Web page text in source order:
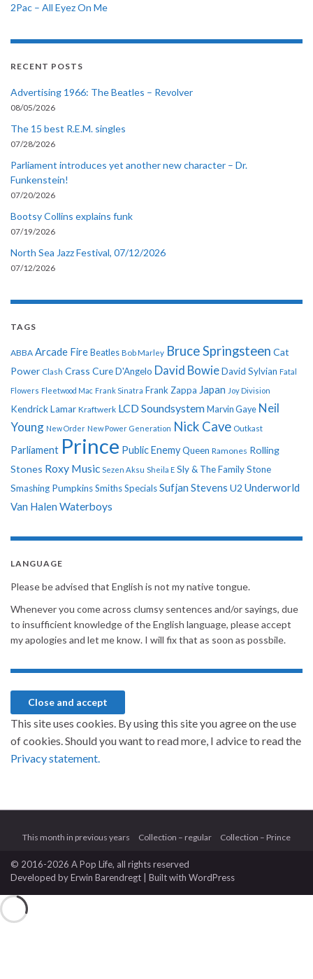
2Pac – All Eyez On Me
RECENT POSTS
Advertising 1966: The Beatles – Revolver
08/05/2026
The 15 best R.E.M. singles
07/28/2026
Parliament introduces yet another new character – Dr.
Funkenstein!
07/20/2026
Bootsy Collins explains funk
07/19/2026
North Sea Jazz Festival, 07/12/2026
07/12/2026
TAGS
ABBA Arcade Fire Beatles Bob Marley Bruce Springsteen Cat
Power Clash Crass CureD'Angelo David BowieDavid Sylvian Fatal
Flowers Fleetwood Mac Frank Sinatra Frank Zappa Japan Joy Division
Kendrick Lamar Kraftwerk LCD Soundsystem Marvin Gaye Neil
Young New Order New Power Generation Nick Cave Outkast
Parliament Prince Public EnemyQueen Ramones Rolling
Stones Roxy Music Sezen Aksu Sheila E Sly & The Family Stone
Smashing PumpkinsSmithsSpecialsSufjan Stevens U2 Underworld
Van Halen Waterboys
LANGUAGE
Please be advised that English is not my native tongue.
Whenever you come across clumsy sentences and/or sayings, due
to insufficient knowledge of the English language, please accept
my apologies and let me know. I will fix that as soon as possbile.
This site uses cookies. By using this site you agree on the use
of cookies. Should you want to read more, I advice to read the
Privacy statement.
This month in previous years Collection – regular Collection – Prince
© 2016-2026 A Pop Life, all rights reserved
Developed byErwin Barendregt | Built with WordPress